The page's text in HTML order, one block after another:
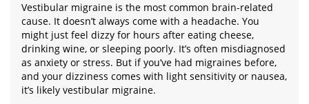
Vestibular migraine is the most common brain-related
cause. It doesn’t always come with a headache. You
might just feel dizzy for hours after eating cheese,
drinking wine, or sleeping poorly. It’s often misdiagnosed
as anxiety or stress. But if you’ve had migraines before,
and your dizziness comes with light sensitivity or nausea,
it’s likely vestibular migraine.